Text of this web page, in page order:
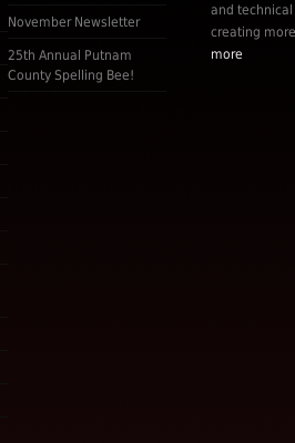
November Newsletter
25th Annual Putnam
County Spelling Bee!
and
creating
more